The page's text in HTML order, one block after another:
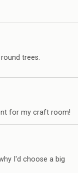
trees.
for my craft room!
I'd choose a big